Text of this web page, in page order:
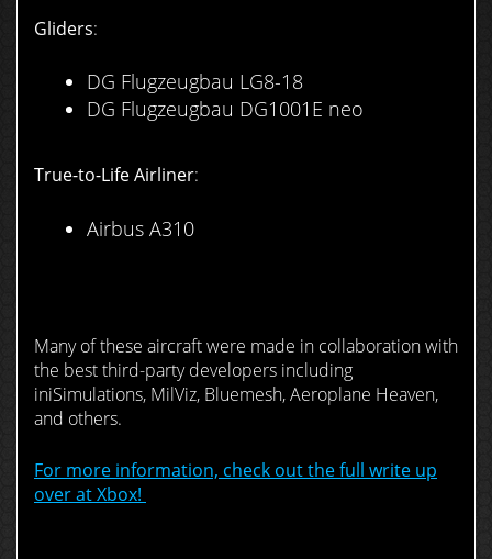
Gliders:
DG Flugzeugbau LG8-18
DG Flugzeugbau DG1001E neo
True-to-Life Airliner:
Airbus A310
Many of these aircraft were made in collaboration with
the best third-party developers including
iniSimulations, MilViz, Bluemesh, Aeroplane Heaven,
and others.
For more information, check out the full write up
over at Xbox!